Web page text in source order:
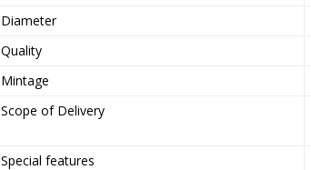
Diameter
Quality
Mintage
Scope of Delivery
Special features